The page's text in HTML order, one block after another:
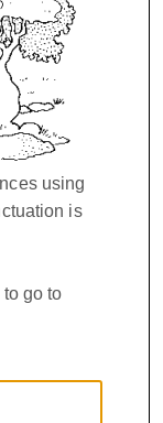
using
is
go to